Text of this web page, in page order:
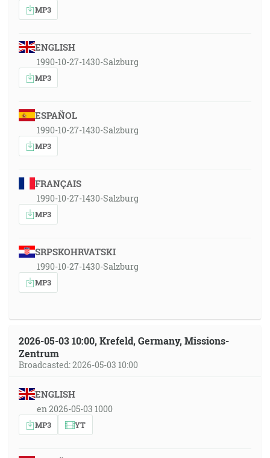
MP3
ENGLISH
1990-10-27-1430-Salzburg
MP3
ESPAÑOL
1990-10-27-1430-Salzburg
MP3
FRANÇAIS
1990-10-27-1430-Salzburg
MP3
SRPSKOHRVATSKI
1990-10-27-1430-Salzburg
MP3
2026-05-03 10:00, Krefeld, Germany, Missions-
Zentrum
Broadcasted: 2026-05-03 10:00
ENGLISH
en 2026-05-03 1000
MP3 YT